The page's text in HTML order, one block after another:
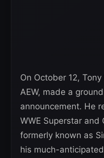
On October 12,
AEW, made a
announcement. He
WWE Superstar and
formerly known as
his much-